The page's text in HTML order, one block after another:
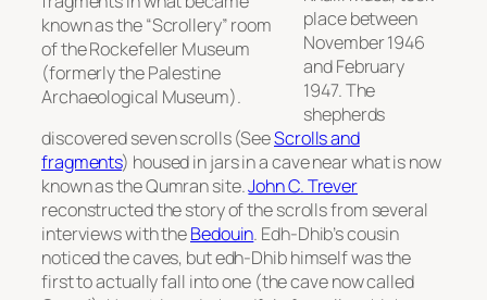
known as the “Scrollery” room
of the Rockefeller Museum
(formerly the Palestine
Archaeological Museum).
place between
November 1946
and February
1947. The
shepherds
discovered seven scrolls (SeeScrolls and
fragments) housed in jars in a cave near what is now
known as the Qumran site.John C. Trever
reconstructed the story of the scrolls from several
interviews with theBedouin. Edh-Dhib’s cousin
noticed the caves, but edh-Dhib himself was the
first to actually fall into one (the cave now called